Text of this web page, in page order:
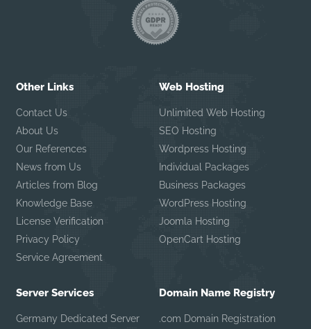
Other Links
Contact Us
About Us
Our References
News from Us
Articles from Blog
Knowledge Base
License Verification
Privacy Policy
Service Agreement
Web Hosting
Unlimited Web Hosting
SEO Hosting
Wordpress Hosting
Individual Packages
Business Packages
WordPress Hosting
Joomla Hosting
OpenCart Hosting
Server Services
Germany Dedicated Server
Domain Name Registry
.com Domain Registration